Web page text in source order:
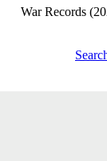
War Records